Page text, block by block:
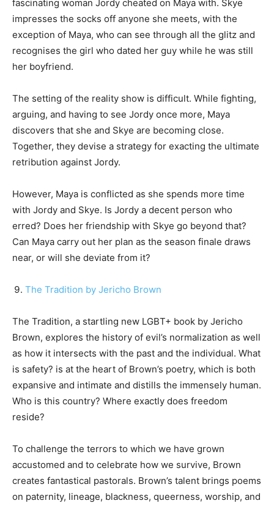
fascinating woman Jordy cheated on Maya with. Skye
impresses the socks off anyone she meets, with the
exception of Maya, who can see through all the glitz and
recognises the girl who dated her guy while he was still
her boyfriend.
The setting of the reality show is difficult. While fighting,
arguing, and having to see Jordy once more, Maya
discovers that she and Skye are becoming close.
Together, they devise a strategy for exacting the ultimate
retribution against Jordy.
However, Maya is conflicted as she spends more time
with Jordy and Skye. Is Jordy a decent person who
erred? Does her friendship with Skye go beyond that?
Can Maya carry out her plan as the season finale draws
near, or will she deviate from it?
The Tradition by Jericho Brown
The Tradition, a startling new LGBT+ book by Jericho
Brown, explores the history of evil’s normalization as well
as how it intersects with the past and the individual. What
is safety? is at the heart of Brown’s poetry, which is both
expansive and intimate and distills the immensely human.
Who is this country? Where exactly does freedom
reside?
To challenge the terrors to which we have grown
accustomed and to celebrate how we survive, Brown
creates fantastical pastorals. Brown’s talent brings poems
on paternity, lineage, blackness, queerness, worship, and